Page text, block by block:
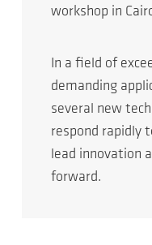
workshop in
In a field of
demanding
several new
respond rapidly
lead innovation
forward.